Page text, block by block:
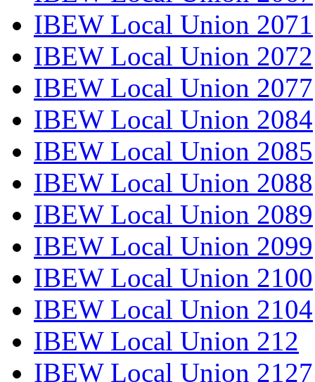
IBEW Local Union 2071
IBEW Local Union 2072
IBEW Local Union 2077
IBEW Local Union 2084
IBEW Local Union 2085
IBEW Local Union 2088
IBEW Local Union 2089
IBEW Local Union 2099
IBEW Local Union 2100
IBEW Local Union 2104
IBEW Local Union 212
IBEW Local Union 2127